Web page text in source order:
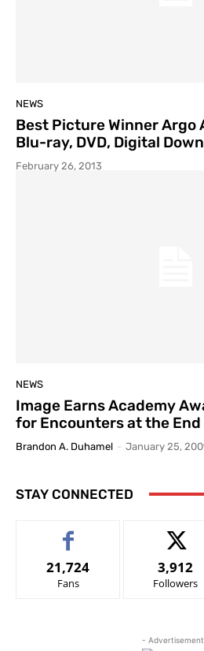
NEWS
Best Picture Winner Argo
Blu-ray, DVD, Digital
February 26, 2013
NEWS
Image Earns Academy
for Encounters at the End
Brandon A. Duhamel - January 25,
STAY CONNECTED
21,724
Fans
3,912
Followers
-